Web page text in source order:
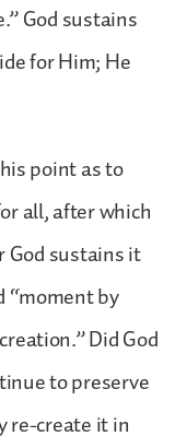
God sustains
for Him; He
point as to
all, after which
God sustains it
“moment by
Did God
to preserve
re-create it in